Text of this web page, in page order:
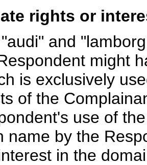
rights or
and
might
is exclusively
of the
use of
name by the
in the